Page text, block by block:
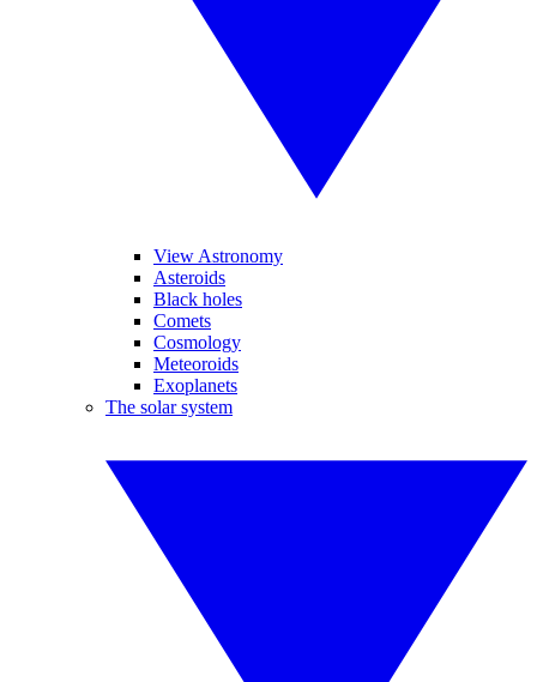
View Astronomy
Asteroids
Black holes
Comets
Cosmology
Meteoroids
Exoplanets
The solar system